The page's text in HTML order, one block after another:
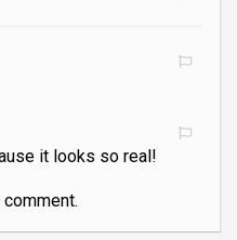
it looks so real!